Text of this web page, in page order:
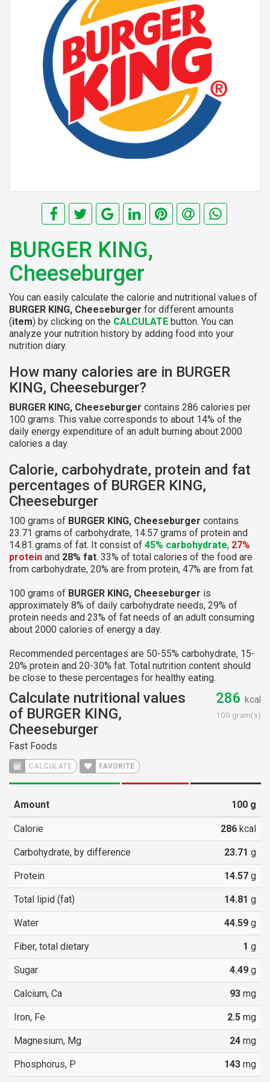
BURGER KING,
Cheeseburger
You can easily calculate the calorie and nutritional values of
BURGER KING, Cheeseburger for different amounts
(item) by clicking on the CALCULATE button. You can
analyze your nutrition history by adding food into your
nutrition diary.
How many calories are in BURGER
KING, Cheeseburger?
BURGER KING, Cheeseburger contains 286 calories per
100 grams. This value corresponds to about 14% of the
daily energy expenditure of an adult burning about 2000
calories a day.
Calorie, carbohydrate, protein and fat
percentages of BURGER KING,
Cheeseburger
100 grams of BURGER KING, Cheeseburger contains
23.71 grams of carbohydrate, 14.57 grams of protein and
14.81 grams of fat. It consist of 45% carbohydrate, 27%
protein and 28% fat. 33% of total calories of the food are
from carbohydrate, 20% are from protein, 47% are from fat.
100 grams of BURGER KING, Cheeseburger is
approximately 8% of daily carbohydrate needs, 29% of
protein needs and 23% of fat needs of an adult consuming
about 2000 calories of energy a day.
Recommended percentages are 50-55% carbohydrate, 15-
20% protein and 20-30% fat. Total nutrition content should
be close to these percentages for healthy eating.
Calculate nutritional values
of BURGER KING,
Cheeseburger
Fast Foods
CALCULATE FAVORITE
286 kcal
100 gram(s)
Amount 100 g
Calorie 286 kcal
Carbohydrate, by difference 23.71 g
Protein 14.57 g
Total lipid (fat) 14.81 g
Water 44.59 g
Fiber, total dietary 1 g
Sugar 4.49 g
Calcium, Ca 93 mg
Iron, Fe 2.5 mg
Magnesium, Mg 24 mg
Phosphorus, P 143 mg